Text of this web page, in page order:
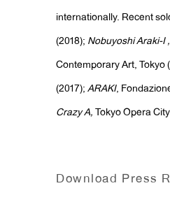
internationally. Recent
(2018); Nobuyoshi Araki-I
Contemporary Art, Tokyo
(2017); ARAKI,
Crazy A, Tokyo Opera
Download Press